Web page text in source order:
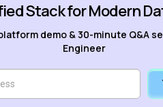
Stack for Modern
demo & 30-minute Q&A
Engineer